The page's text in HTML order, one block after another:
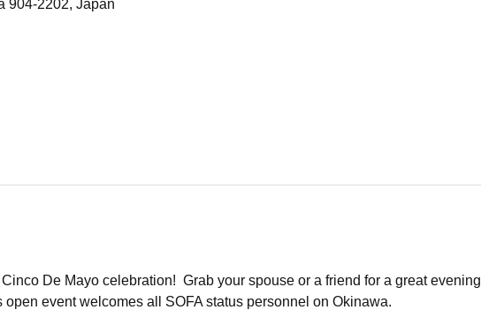
904-2202, Japan
De Mayo celebration!  Grab your spouse or a friend for a great evening
open event welcomes all SOFA status personnel on Okinawa.